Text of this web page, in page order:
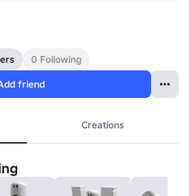
0 Following
friend
Creations